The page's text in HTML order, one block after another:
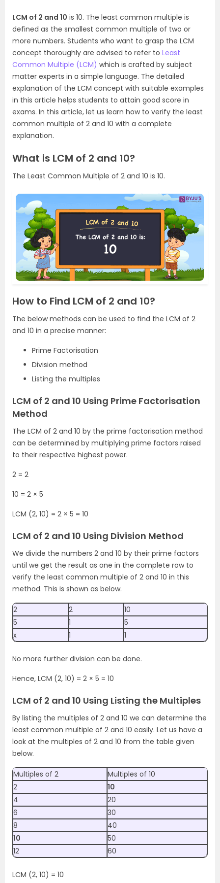
LCM of 2 and 10 is 10. The least common multiple is
defined as the smallest common multiple of two or
more numbers. Students who want to grasp the LCM
concept thoroughly are advised to refer to Least
Common Multiple (LCM) which is crafted by subject
matter experts in a simple language. The detailed
explanation of the LCM concept with suitable examples
in this article helps students to attain good score in
exams. In this article, let us learn how to verify the least
common multiple of 2 and 10 with a complete
explanation.
What is LCM of 2 and 10?
The Least Common Multiple of 2 and 10 is 10.
How to Find LCM of 2 and 10?
The below methods can be used to find the LCM of 2
and 10 in a precise manner:
Prime Factorisation
Division method
Listing the multiples
LCM of 2 and 10 Using Prime Factorisation
Method
The LCM of 2 and 10 by the prime factorisation method
can be determined by multiplying prime factors raised
to their respective highest power.
2 = 2
10 = 2 × 5
LCM (2, 10) = 2 × 5 = 10
LCM of 2 and 10 Using Division Method
We divide the numbers 2 and 10 by their prime factors
until we get the result as one in the complete row to
verify the least common multiple of 2 and 10 in this
method. This is shown as below.
2 2
10
5
1
5
x
1 1
No more further division can be done.
Hence, LCM (2, 10) = 2 × 5 = 10
LCM of 2 and 10 Using Listing the Multiples
By listing the multiples of 2 and 10 we can determine the
least common multiple of 2 and 10 easily. Let us have a
look at the multiples of 2 and 10 from the table given
below.
Multiples of 2
Multiples of 10
2
10
4
20
6
30
8
40
10
50
12
60
LCM (2, 10) = 10